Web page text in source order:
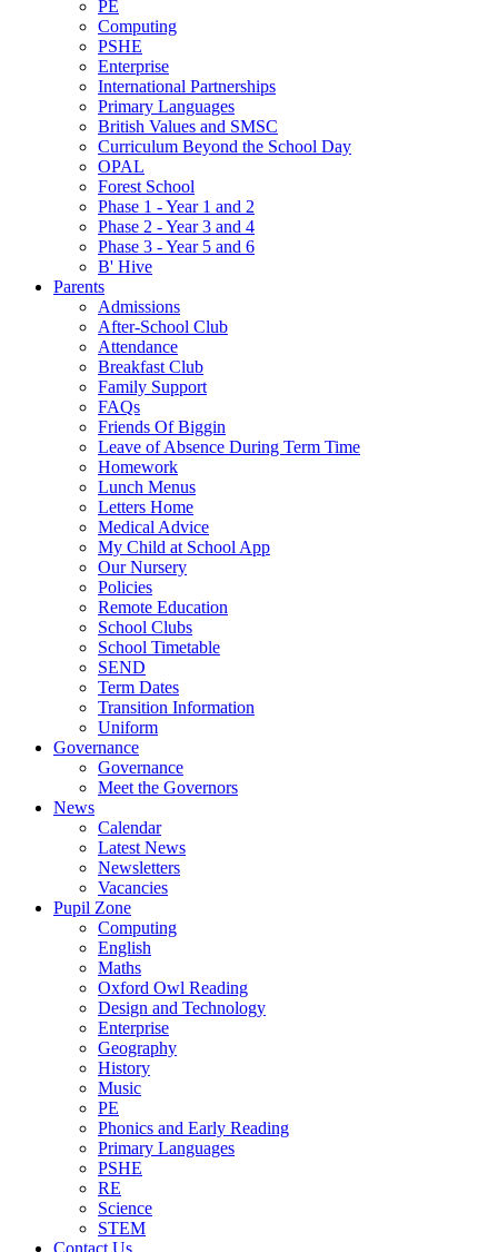
PE
Computing
PSHE
Enterprise
International Partnerships
Primary Languages
British Values and SMSC
Curriculum Beyond the School Day
OPAL
Forest School
Phase 1 - Year 1 and 2
Phase 2 - Year 3 and 4
Phase 3 - Year 5 and 6
B' Hive
Parents
Admissions
After-School Club
Attendance
Breakfast Club
Family Support
FAQs
Friends Of Biggin
Leave of Absence During Term Time
Homework
Lunch Menus
Letters Home
Medical Advice
My Child at School App
Our Nursery
Policies
Remote Education
School Clubs
School Timetable
SEND
Term Dates
Transition Information
Uniform
Governance
Governance
Meet the Governors
News
Calendar
Latest News
Newsletters
Vacancies
Pupil Zone
Computing
English
Maths
Oxford Owl Reading
Design and Technology
Enterprise
Geography
History
Music
PE
Phonics and Early Reading
Primary Languages
PSHE
RE
Science
STEM